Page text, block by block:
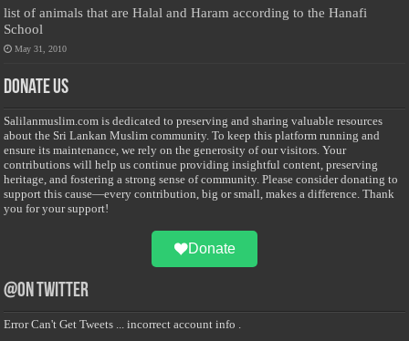
list of animals that are Halal and Haram according to the Hanafi
School
May 31, 2010
Donate Us
Salilanmuslim.com is dedicated to preserving and sharing valuable resources
about the Sri Lankan Muslim community. To keep this platform running and
ensure its maintenance, we rely on the generosity of our visitors. Your
contributions will help us continue providing insightful content, preserving
heritage, and fostering a strong sense of community. Please consider donating to
support this cause—every contribution, big or small, makes a difference. Thank
you for your support!
Donate
@on Twitter
Error Can't Get Tweets ... incorrect account info .